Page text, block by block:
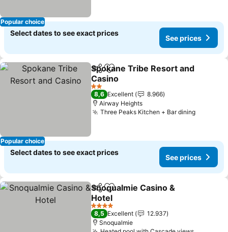
Popular choice
Select dates to see exact prices
See prices
Popular choice
ShareAdd to favorites
Spokane Tribe Resort and
Casino
See prices
2 Stars
8,6 Excellent
8.966
Airway Heights
Three Peaks Kitchen + Bar diningSee
Select dates to see exact prices
See prices
ShareAdd to favorites
Snoqualmie Casino &
Hotel
See prices
4 Stars
8,5 Excellent
12.937
Snoqualmie